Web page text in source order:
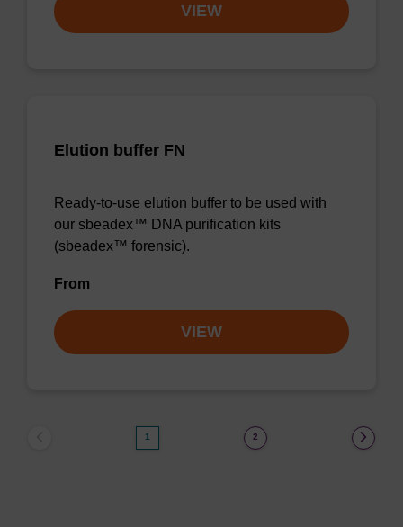
VIEW
Elution buffer FN
Ready-to-use elution buffer to be used with
our sbeadex™ DNA purification kits
(sbeadex™ forensic).
From
VIEW
1 2